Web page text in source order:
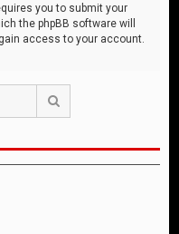
you to submit your
the phpBB software will
access to your account.